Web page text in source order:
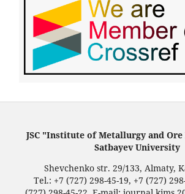
JSC "Institute of Metallurgy and
Satbayev University
Shevchenko str. 29/133, Almaty,
Tel.: +7 (727) 298-45-19, +7 (727)